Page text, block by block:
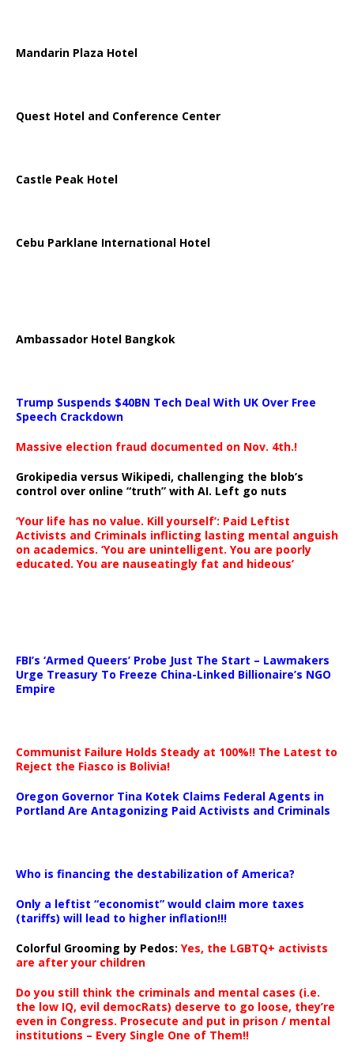
Mandarin Plaza Hotel
Quest Hotel and Conference Center
Castle Peak Hotel
Cebu Parklane International Hotel
Ambassador Hotel Bangkok
Trump Suspends $40BN Tech Deal With UK Over Free
Speech Crackdown
Massive election fraud documented on Nov. 4th.!
Grokipedia versus Wikipedi, challenging the blob’s
control over online “truth” with AI. Left go nuts
‘Your life has no value. Kill yourself’: Paid Leftist
Activists and Criminals inflicting lasting mental anguish
on academics. ‘You are unintelligent. You are poorly
educated. You are nauseatingly fat and hideous’
FBI’s ‘Armed Queers’ Probe Just The Start – Lawmakers
Urge Treasury To Freeze China-Linked Billionaire’s NGO
Empire
Communist Failure Holds Steady at 100%!! The Latest to
Reject the Fiasco is Bolivia!
Oregon Governor Tina Kotek Claims Federal Agents in
Portland Are Antagonizing Paid Activists and Criminals
Who is financing the destabilization of America?
Only a leftist “economist” would claim more taxes
(tariffs) will lead to higher inflation!!!
Colorful Grooming by Pedos: Yes, the LGBTQ+ activists
are after your children
Do you still think the criminals and mental cases (i.e.
the low IQ, evil democRats) deserve to go loose, they’re
even in Congress. Prosecute and put in prison / mental
institutions – Every Single One of Them!!